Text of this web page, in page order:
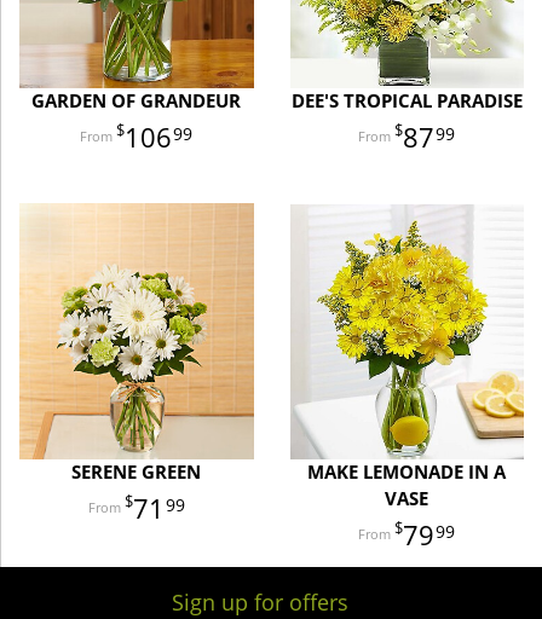
GARDEN OF GRANDEUR
10699
DEE'S TROPICAL PARADISE
8799
SERENE GREEN
71 99
MAKE LEMONADE IN A
VASE
7999
Sign up for offers